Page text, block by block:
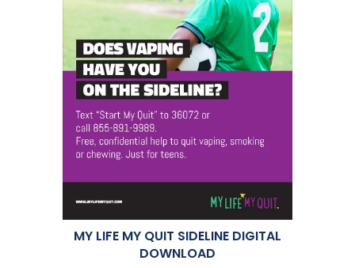
MY LIFE MY QUIT SIDELINE DIGITAL
DOWNLOAD